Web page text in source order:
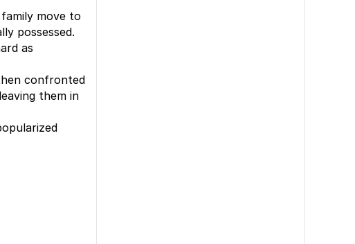
move to
possessed.
as
confronted
them in